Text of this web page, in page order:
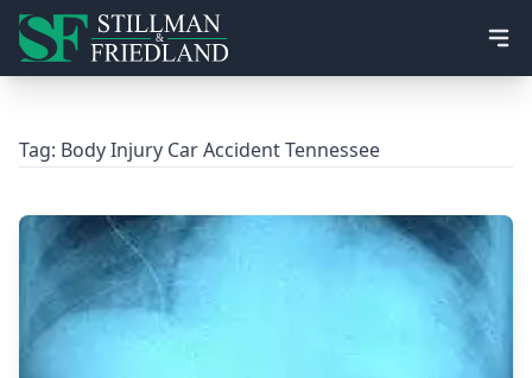
Tag: Body Injury Car Accident Tennessee